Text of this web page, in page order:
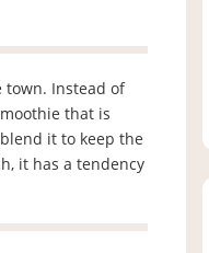
Instead of
that is
it to keep the
it has a tendency